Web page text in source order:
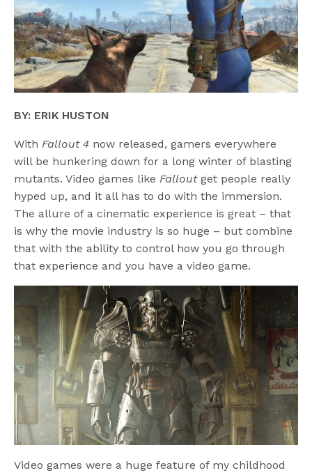
BY: ERIK HUSTON
With Fallout 4 now released, gamers everywhere
will be hunkering down for a long winter of blasting
mutants. Video games like Falloutget people really
hyped up, and it all has to do with the immersion.
The allure of a cinematic experience is great – that
is why the movie industry is so huge – but combine
that with the ability to control how you go through
that experience and you have a video game.
Video games were a huge feature of my childhood